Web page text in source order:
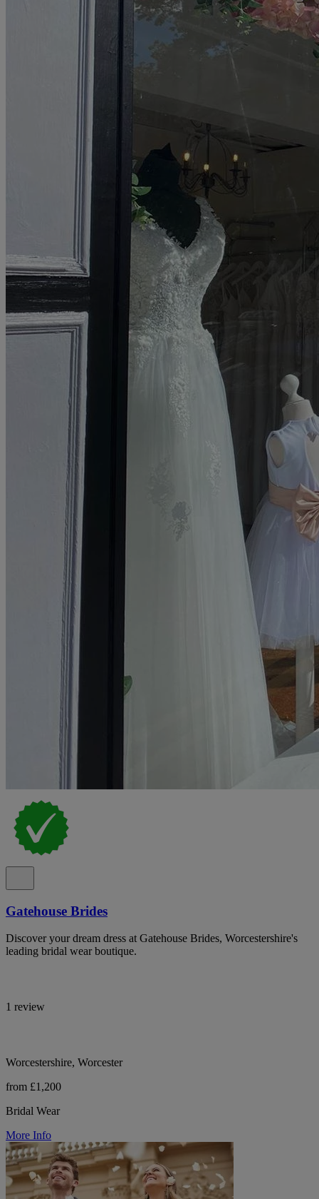
Gatehouse Brides
Discover your dream dress at Gatehouse Brides, Worcestershire's
leading bridal wear boutique.
1 review
Worcestershire, Worcester
from £1,200
Bridal Wear
More Info